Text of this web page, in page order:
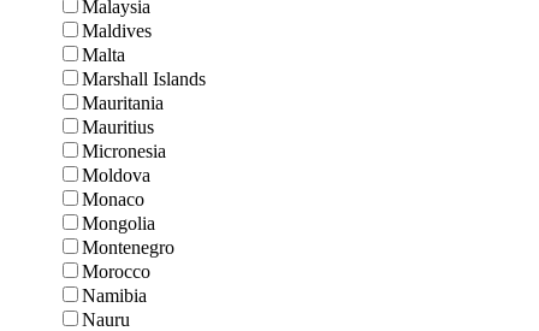
Malaysia
Maldives
Malta
Marshall Islands
Mauritania
Mauritius
Micronesia
Moldova
Monaco
Mongolia
Montenegro
Morocco
Namibia
Nauru